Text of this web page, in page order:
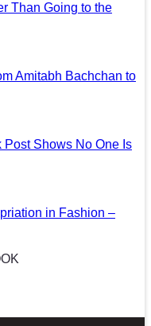
Than Going to the
Amitabh Bachchan to
Post Shows No One Is
in Fashion –